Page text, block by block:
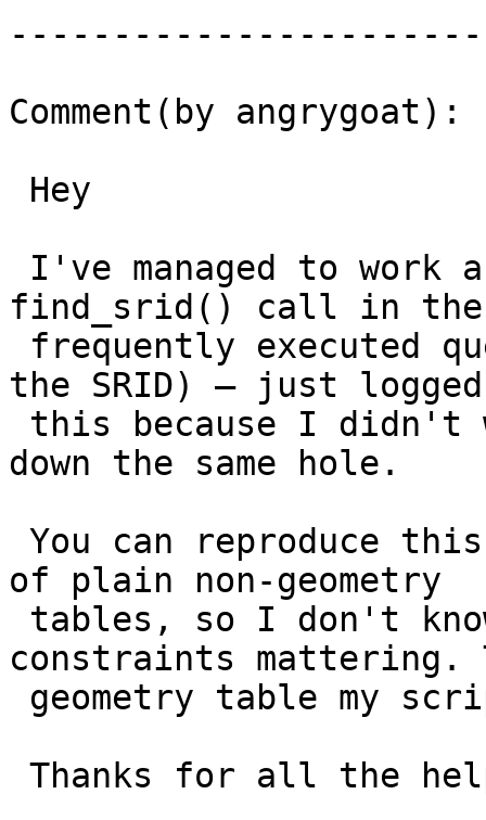
Comment(by angrygoat):
find_srid() call in the
the SRID) – just logged
down the same hole.
of plain non-geometry
constraints mattering.